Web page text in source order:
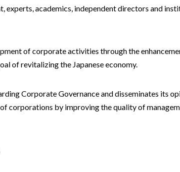
experts, academics, independent directors and
of corporate activities through the
of revitalizing the Japanese economy.
Corporate Governance and disseminates its
corporations by improving the quality of